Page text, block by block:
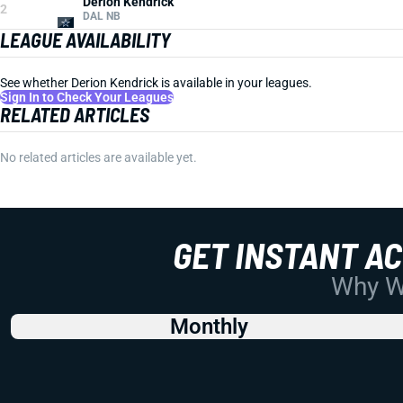
2 DAL NB
LEAGUE AVAILABILITY
See whether Derion Kendrick is available in your leagues.
Sign In to Check Your Leagues
RELATED ARTICLES
No related articles are available yet.
GET INSTANT
Why
Monthly